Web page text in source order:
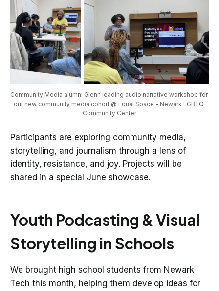
Community Media alumni Glenn leading audio narrative workshop for
our new community media cohort @ Equal Space - Newark LGBTQ
Community Center
Participants are exploring community media,
storytelling, and journalism through a lens of
identity, resistance, and joy. Projects will be
shared in a special June showcase.
Youth Podcasting & Visual
Storytelling in Schools
We brought high school students from Newark
Tech this month, helping them develop ideas for